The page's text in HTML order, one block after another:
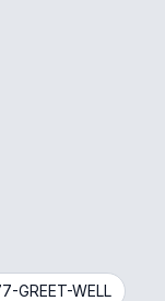
GREET-WELL